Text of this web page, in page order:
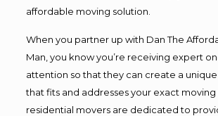
affordable moving solution.
When you partner up with Dan The
Man, you know you’re receiving expert
attention so that they can create a
that fits and addresses your exact moving
residential movers are dedicated to